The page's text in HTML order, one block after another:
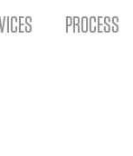
PROCESS